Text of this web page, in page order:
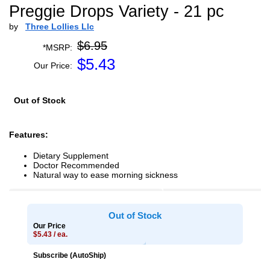
Preggie Drops Variety - 21 pc
by Three Lollies Llc
*MSRP: $6.95
Our Price: $5.43
Out of Stock
Features:
Dietary Supplement
Doctor Recommended
Natural way to ease morning sickness
Out of Stock
Our Price
$5.43 / ea.
Subscribe (AutoShip)